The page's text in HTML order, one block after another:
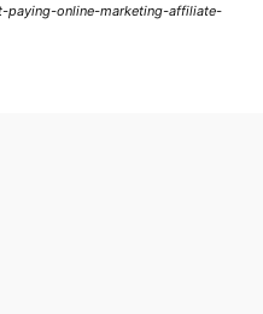
online-marketing-affiliate-